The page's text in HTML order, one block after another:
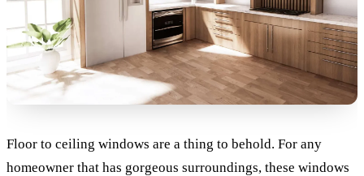
Floor to ceiling windows are a thing to behold. For any
homeowner that has gorgeous surroundings, these windows